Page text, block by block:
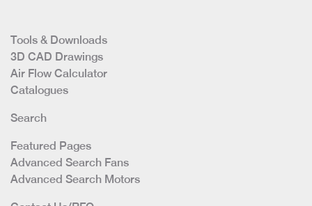
Tools & Downloads
3D CAD Drawings
Air Flow Calculator
Catalogues
Search
Featured Pages
Advanced Search Fans
Advanced Search Motors